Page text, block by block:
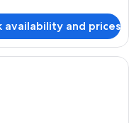
availability and prices
dining area with a round